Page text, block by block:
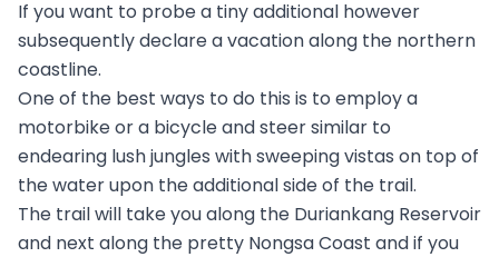
If you want to probe a tiny additional however
subsequently declare a vacation along the northern
coastline.
One of the best ways to do this is to employ a
motorbike or a bicycle and steer similar to
endearing lush jungles with sweeping vistas on top of
the water upon the additional side of the trail.
The trail will take you along the Duriankang Reservoir
and next along the pretty Nongsa Coast and if you